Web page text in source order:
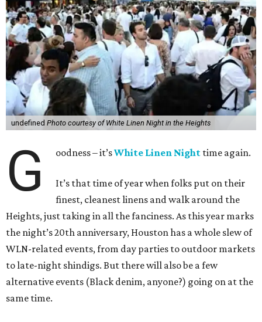
undefined Photo courtesy of White Linen Night in the Heights
G oodness – it’sWhite Linen Night time again.
It’s that time of year when folks put on their
finest, cleanest linens and walk around the
Heights, just taking in all the fanciness. As this year marks
the night’s 20th anniversary, Houston has a whole slew of
WLN-related events, from day parties to outdoor markets
to late-night shindigs. But there will also be a few
alternative events (Black denim, anyone?) going on at the
same time.